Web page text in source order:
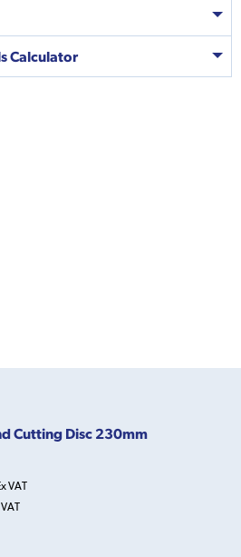
Calculator
Cutting Disc 230mm
VAT